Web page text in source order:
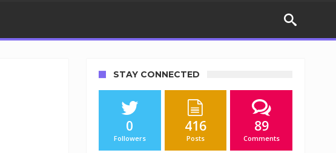
STAY CONNECTED
0
Followers
416
Posts
89
Comments